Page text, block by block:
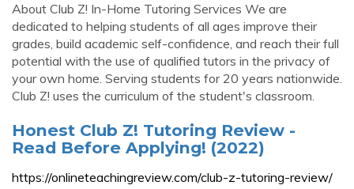
About Club Z! In-Home Tutoring Services We are
dedicated to helping students of all ages improve their
grades, build academic self-confidence, and reach their full
potential with the use of qualified tutors in the privacy of
your own home. Serving students for 20 years nationwide.
Club Z! uses the curriculum of the student's classroom.
Honest Club Z! Tutoring Review -
Read Before Applying! (2022)
https://onlineteachingreview.com/club-z-tutoring-review/